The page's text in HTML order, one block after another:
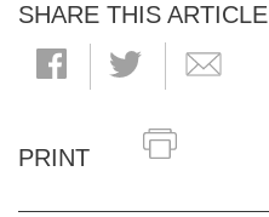
SHARE THIS ARTICLE
PRINT